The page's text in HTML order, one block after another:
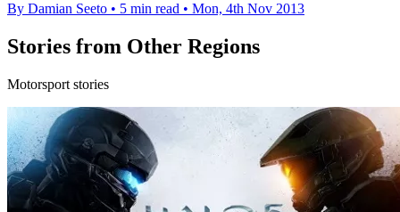
By Damian Seeto • 5 min read • Mon, 4th Nov 2013
Stories from Other Regions
Motorsport stories